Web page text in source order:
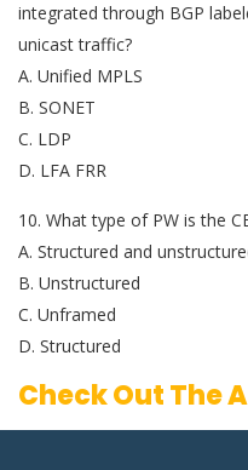
integrated through BGP
unicast traffic?
A. Unified MPLS
B. SONET
C. LDP
D. LFA FRR
10. What type of PW is the
A. Structured and
B. Unstructured
C. Unframed
D. Structured
Check Out The